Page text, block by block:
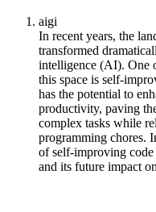
aigi
In recent years, the
transformed
intelligence (AI). One
this space is self-
has the potential to
productivity, paving
complex tasks while
programming chores.
of self-improving code
and its future impact